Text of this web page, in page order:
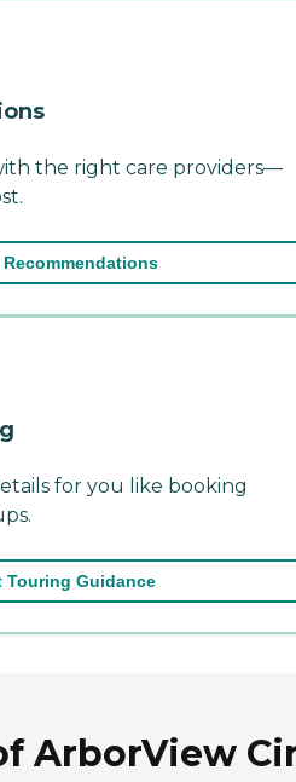
the right care providers—
Recommendations
for you like booking
Touring Guidance
ArborView